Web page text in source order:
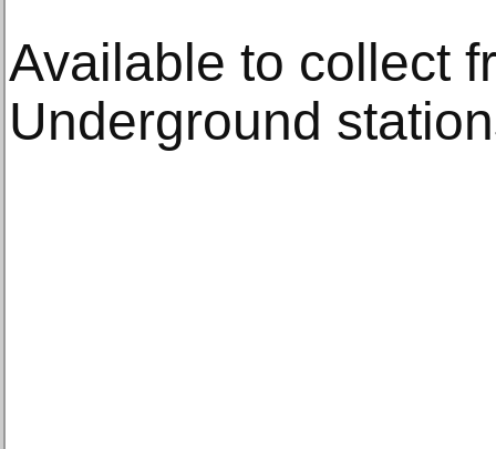
Available to collect
Underground